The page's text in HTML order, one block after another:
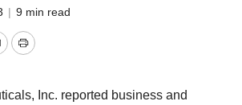
| 9 min read
Print
Inc. reported business and